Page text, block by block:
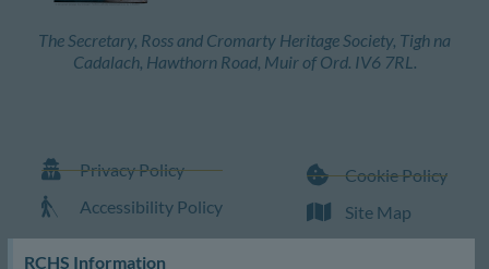
The Secretary, Ross and Cromarty Heritage Society, Tigh na
Cadalach, Hawthorn Road, Muir of Ord. IV6 7RL.
Privacy Policy
Accessibility Policy
Cookie Policy
Site Map
RCHS Information